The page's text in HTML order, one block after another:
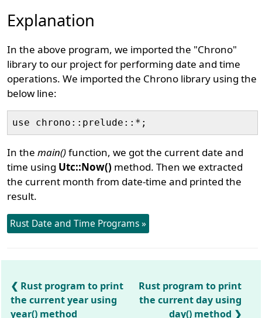
Explanation
In the above program, we imported the "Chrono"
library to our project for performing date and time
operations. We imported the Chrono library using the
below line:
In themain()function, we got the current date and
time using Utc::Now() method. Then we extracted
the current month from date-time and printed the
result.
Rust Date and Time Programs »
Rust program to print
the current year using
year() method
Rust program to print
the current day using
day() method